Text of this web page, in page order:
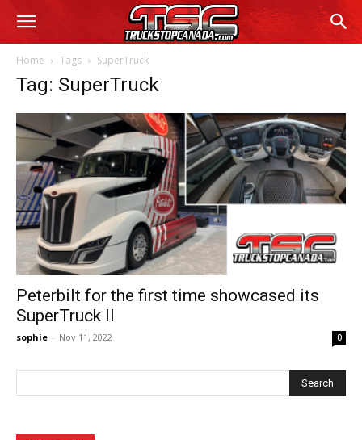
Home Tags SuperTruck
Tag: SuperTruck
Peterbilt for the first time showcased its
SuperTruck II
sophie - Nov 11, 2022 0